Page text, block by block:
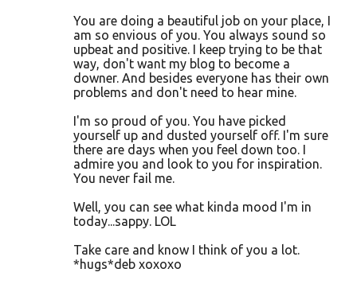
You are doing a beautiful job on your place, I
am so envious of you. You always sound so
upbeat and positive. I keep trying to be that
way, don't want my blog to become a
downer. And besides everyone has their own
problems and don't need to hear mine.
I'm so proud of you. You have picked
yourself up and dusted yourself off. I'm sure
there are days when you feel down too. I
admire you and look to you for inspiration.
You never fail me.
Well, you can see what kinda mood I'm in
today...sappy. LOL
Take care and know I think of you a lot.
*hugs*deb xoxoxo